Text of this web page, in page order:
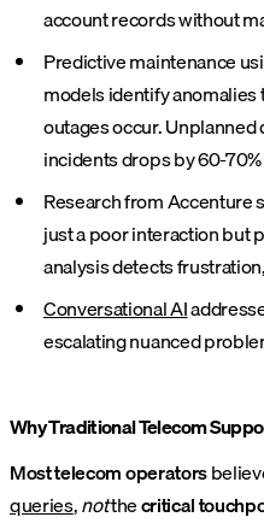
account records without
Predictive maintenance
models identify
outages occur.
incidents drops by 60-
Research from Accenture
just a poor interaction but
analysis detects
Conversational AI
escalating nuanced
Why Traditional Telecom
Most telecom operators
queries,notthecritical